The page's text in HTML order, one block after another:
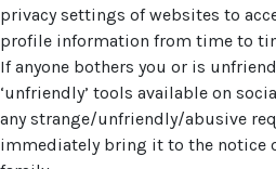
privacy settings of websites to
profile information from time to
If anyone bothers you or is
‘unfriendly’ tools available on
any strange/unfriendly/abusive
immediately bring it to the notice